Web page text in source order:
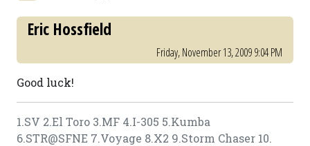
Eric Hossfield
Friday, November 13, 2009 9:04 PM
Good luck!
1.SV 2.El Toro 3.MF 4.I-305 5.Kumba
6.STR@SFNE 7.Voyage 8.X2 9.Storm Chaser 10.